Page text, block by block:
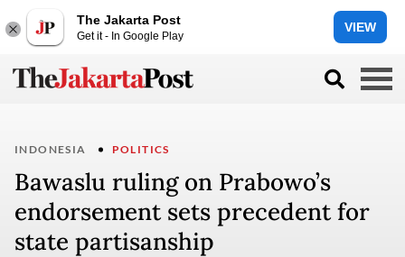
The Jakarta Post
Get it - In Google Play
VIEW
INDONESIA POLITICS
Bawaslu ruling on Prabowo’s
endorsement sets precedent for
state partisanship